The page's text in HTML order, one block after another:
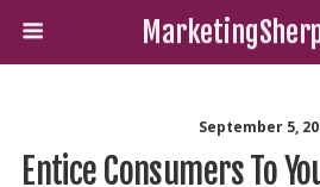
September 5,
Entice Consumers To